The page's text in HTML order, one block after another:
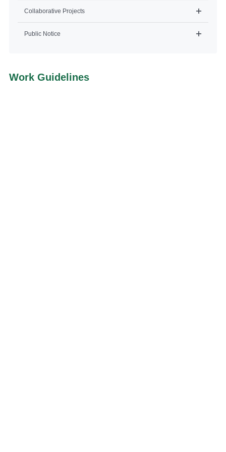
Collaborative Projects
Public Notice
Work Guidelines